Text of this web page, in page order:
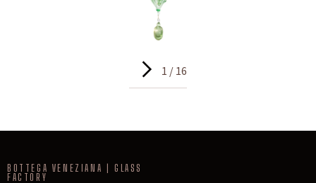
1 / 16
BOTTEGA VENEZIANA | GLASS
FACTORY